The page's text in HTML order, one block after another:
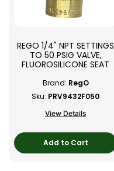
REGO 1/4" NPT SETTINGS
TO 50 PSIG VALVE,
FLUOROSILICONE SEAT
Brand: RegO
Sku: PRV9432F050
View Details
Add to Cart